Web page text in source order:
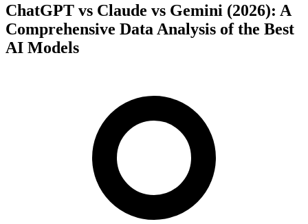
ChatGPT vs Claude vs Gemini (2026): A
Comprehensive Data Analysis of the Best
AI Models